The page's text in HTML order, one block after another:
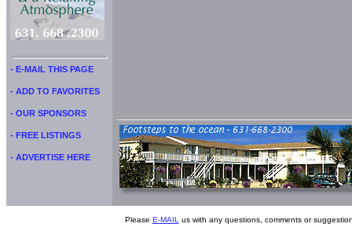
- E-MAIL THIS PAGE
- ADD TO FAVORITES
- OUR SPONSORS
- FREE LISTINGS
- ADVERTISE HERE
Please E-MAIL us with any questions, comments or